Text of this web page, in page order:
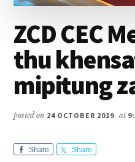
ZCD CEC
thu
mipitung
posted on 24 OCTOBER 2019 at
Share Share